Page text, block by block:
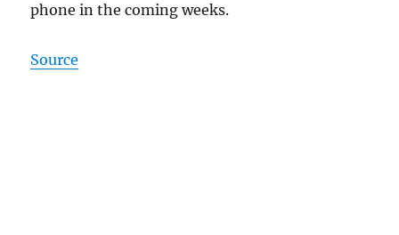
phone in the coming weeks.
Source